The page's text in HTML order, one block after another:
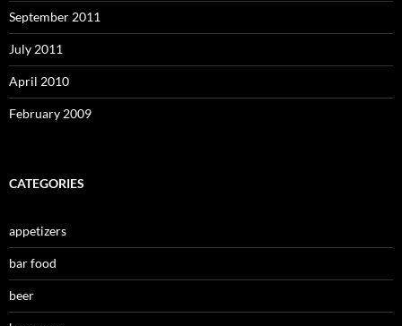
September 2011
July 2011
April 2010
February 2009
CATEGORIES
appetizers
bar food
beer